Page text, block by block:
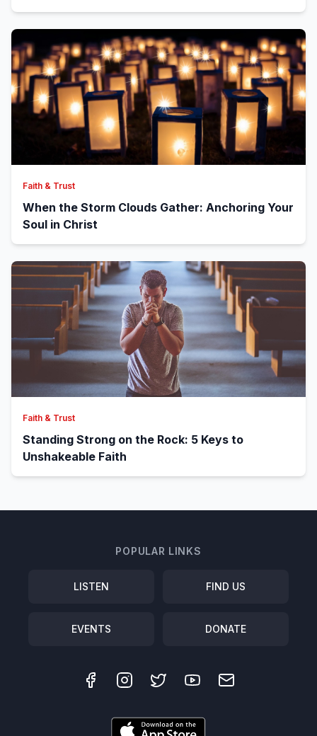
Faith & Trust
When the Storm Clouds Gather: Anchoring Your
Soul in Christ
Faith & Trust
Standing Strong on the Rock: 5 Keys to
Unshakeable Faith
POPULAR LINKS
LISTEN FIND US
EVENTS DONATE